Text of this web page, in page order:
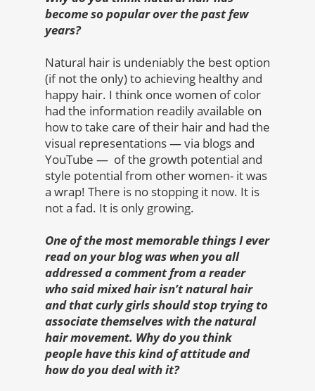
become so popular over the past few
years?
Natural hair is undeniably the best option
(if not the only) to achieving healthy and
happy hair. I think once women of color
had the information readily available on
how to take care of their hair and had the
visual representations — via blogs and
YouTube — of the growth potential and
style potential from other women- it was
a wrap! There is no stopping it now. It is
not a fad. It is only growing.
One of the most memorable things I ever
read on your blog was when you all
addressed a comment from a reader
who said mixed hair isn’t natural hair
and that curly girls should stop trying to
associate themselves with the natural
hair movement. Why do you think
people have this kind of attitude and
how do you deal with it?